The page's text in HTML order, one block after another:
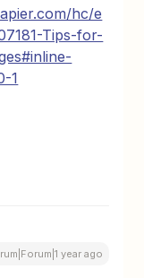
hc/e
Tips-for-
1
year ago